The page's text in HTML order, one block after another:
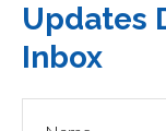
Updates
Inbox